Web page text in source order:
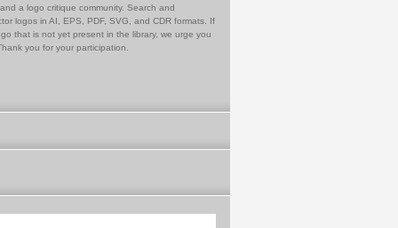
a logo critique community. Search and
logos in AI, EPS, PDF, SVG, and CDR formats. If
that is not yet present in the library, we urge you
you for your participation.